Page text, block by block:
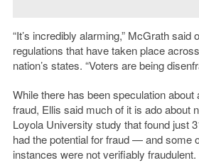
“It’s incredibly alarming,” McGrath said
regulations that have taken place
nation’s states. “Voters are being
While there has been speculation
fraud, Ellis said much of it is ado about
Loyola University study that found just
had the potential for fraud — and some
instances were not verifiably fraudulent.